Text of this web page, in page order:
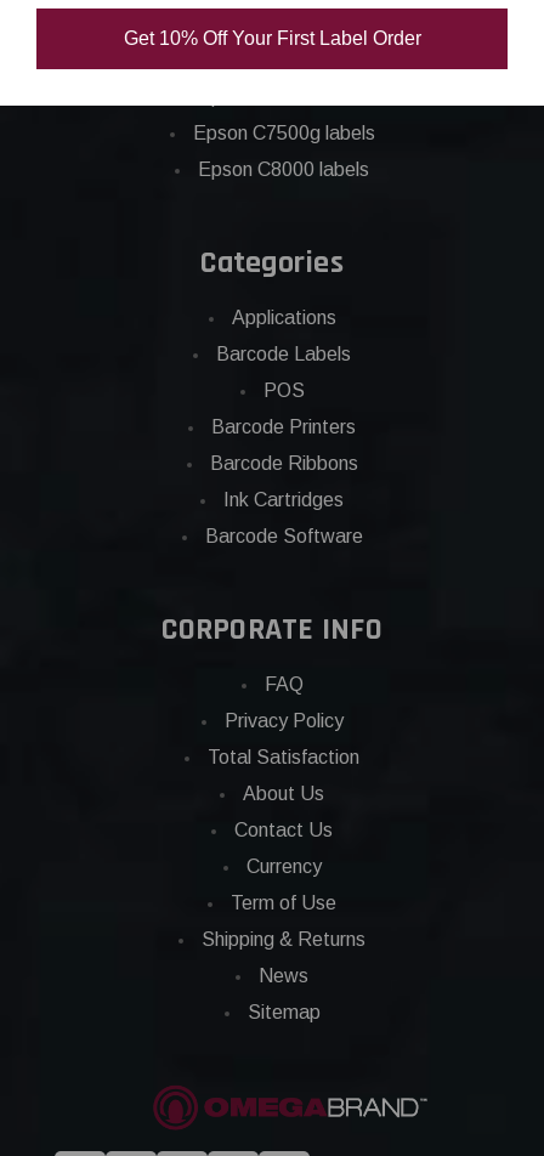
Epson C7500g labels
Epson C8000 labels
Categories
Applications
Barcode Labels
POS
Barcode Printers
Barcode Ribbons
Ink Cartridges
Barcode Software
CORPORATE INFO
FAQ
Privacy Policy
Total Satisfaction
About Us
Contact Us
Currency
Term of Use
Shipping & Returns
News
Sitemap
Get 10% Off Your First Label Order